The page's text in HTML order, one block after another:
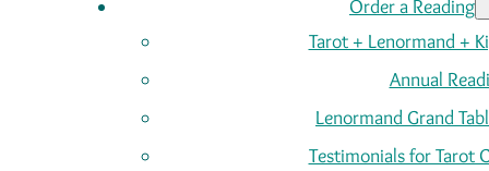
Order a Reading
Tarot + Lenormand +
Annual
Lenormand Grand
Testimonials for Tarot